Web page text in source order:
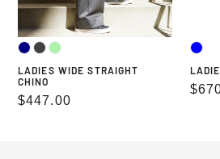
LADIES WIDE STRAIGHT
CHINO
Regular
$447.00